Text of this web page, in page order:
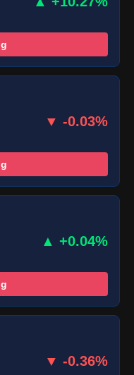
▼ -0.03%
▲ +0.04%
▼ -0.36%